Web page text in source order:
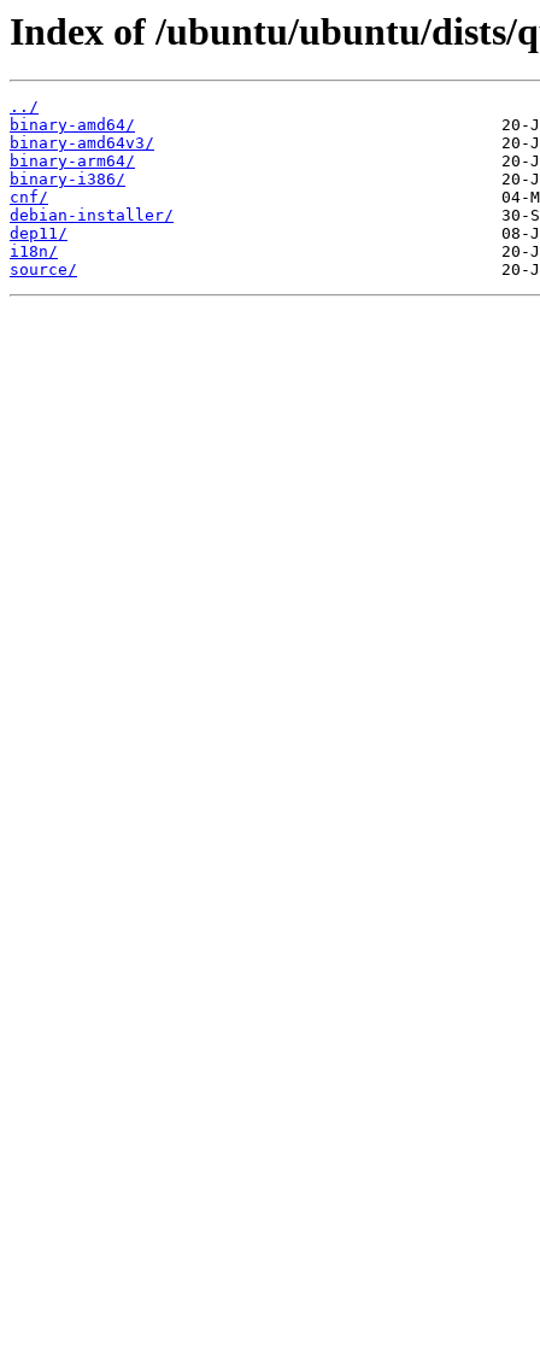
Index of /ubuntu/ubuntu/dists/
../
binary-amd64/
binary-amd64v3/
binary-arm64/
binary-i386/
cnf/
debian-installer/
dep11/
i18n/
source/